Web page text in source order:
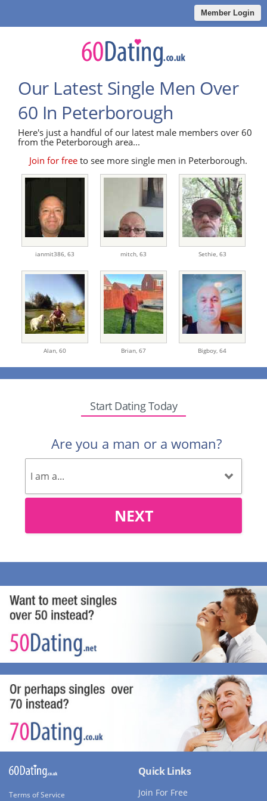
Member Login
Our Latest Single Men Over
60 In Peterborough
Here's just a handful of our latest male members over 60
from the Peterborough area...
Join for freeto see more single men in Peterborough.
ianmit386, 63 mitch, 63 Sethie, 63
Alan, 60 Brian, 67 Bigboy, 64
Start Dating Today
Are you a man or a woman?
NEXT
Terms of Service
Quick Links
Join For Free